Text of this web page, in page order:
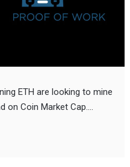
ETH are looking to mine
on Coin Market Cap.…